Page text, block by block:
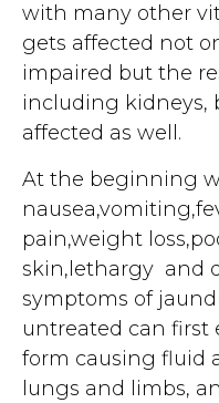
with many other
gets affected not
impaired but the
including kidneys,
affected as well.
At the beginning
pain,weight
skin,lethargy and
symptoms of
untreated can first
form causing fluid
lungs and limbs,